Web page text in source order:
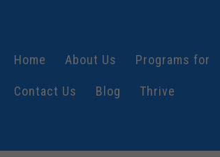
Home About Us Programs for
Contact Us Blog Thrive